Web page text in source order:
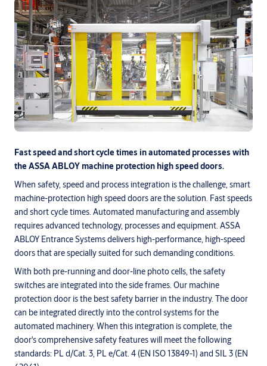
Fast speed and short cycle times in automated processes with
the ASSA ABLOY machine protection high speed doors.
When safety, speed and process integration is the challenge, smart
machine-protection high speed doors are the solution. Fast speeds
and short cycle times. Automated manufacturing and assembly
requires advanced technology, processes and equipment. ASSA
ABLOY Entrance Systems delivers high-performance, high-speed
doors that are specially suited for such demanding conditions.
With both pre-running and door-line photo cells, the safety
switches are integrated into the side frames. Our machine
protection door is the best safety barrier in the industry. The door
can be integrated directly into the control systems for the
automated machinery. When this integration is complete, the
door's comprehensive safety features will meet the following
standards: PL d/Cat. 3, PL e/Cat. 4 (EN ISO 13849-1) and SIL 3 (EN